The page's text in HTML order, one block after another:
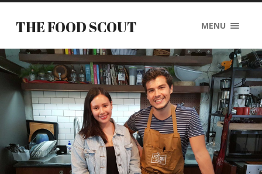
THE FOOD SCOUT MENU